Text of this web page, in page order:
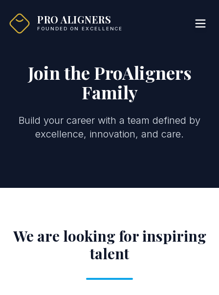
PRO ALIGNERS
FOUNDED ON EXCELLENCE
Join the ProAligners
Family
Build your career with a team defined by
excellence, innovation, and care.
We are looking for inspiring
talent